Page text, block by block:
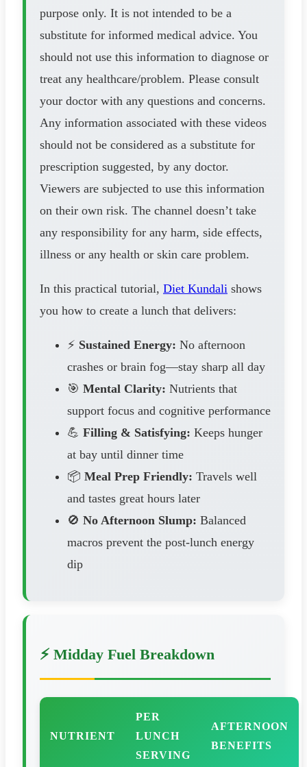
purpose only. It is not intended to be a
substitute for informed medical advice. You
should not use this information to diagnose or
treat any healthcare/problem. Please consult
your doctor with any questions and concerns.
Any information associated with these videos
should not be considered as a substitute for
prescription suggested, by any doctor.
Viewers are subjected to use this information
on their own risk. The channel doesn’t take
any responsibility for any harm, side effects,
illness or any health or skin care problem.
In this practical tutorial, Diet Kundali shows
you how to create a lunch that delivers:
⚡ Sustained Energy: No afternoon
crashes or brain fog—stay sharp all day
🎯 Mental Clarity: Nutrients that
support focus and cognitive performance
💪 Filling & Satisfying: Keeps hunger
at bay until dinner time
📦 Meal Prep Friendly: Travels well
and tastes great hours later
🚫 No Afternoon Slump: Balanced
macros prevent the post-lunch energy
dip
⚡ Midday Fuel Breakdown
NUTRIENT
PER
LUNCH
SERVING
AFTERNOON
BENEFITS